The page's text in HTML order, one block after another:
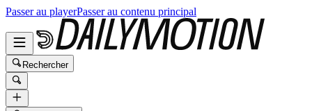
Passer au playerPasser au contenu principal
Rechercher